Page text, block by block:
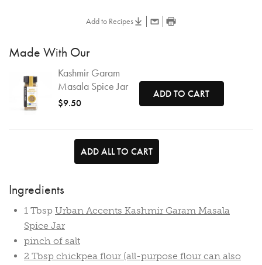
Add to Recipes
Made With Our
Kashmir Garam
Masala Spice Jar
$9.50
ADD TO CART
ADD ALL TO CART
Ingredients
1 Tbsp Urban Accents Kashmir Garam Masala
Spice Jar
pinch of salt
2 Tbsp chickpea flour (all-purpose flour can also